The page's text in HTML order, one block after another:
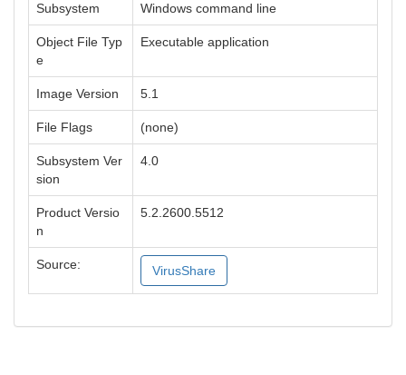
Subsystem Windows command line
Object File Typ
e
Executable application
Image Version 5.1
File Flags (none)
Subsystem Ver
sion
4.0
Product Versio
n
5.2.2600.5512
Source: VirusShare